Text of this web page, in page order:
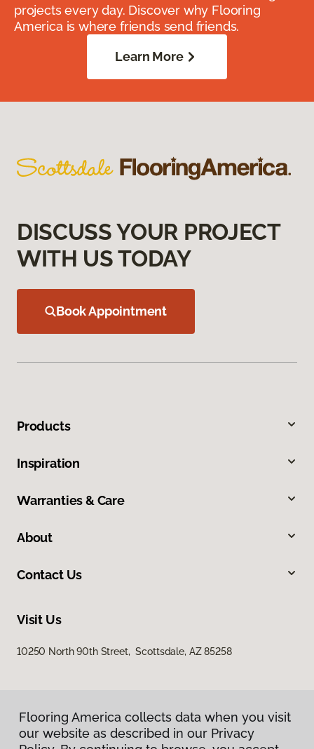
projects every day. Discover why Flooring
America is where friends send friends.
Learn More
DISCUSS YOUR PROJECT
WITH US TODAY
Book Appointment
Products
Inspiration
Warranties & Care
About
Contact Us
Visit Us
10250 North 90th Street, Scottsdale, AZ 85258
Flooring America collects data when you visit
our website as described in our Privacy